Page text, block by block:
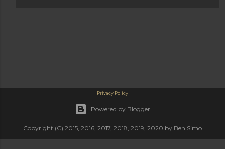
Privacy Policy
Powered by Blogger
Copyright (C) 2015, 2016, 2017, 2018, 2019, 2020 by Ben Simo